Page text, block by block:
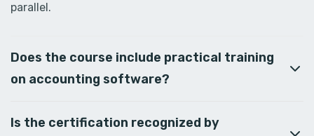
parallel.
Does the course include practical training
on accounting software?
Is the certification recognized by